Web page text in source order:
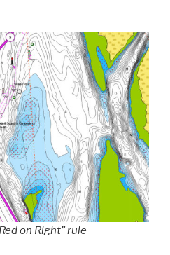
on Right” rule